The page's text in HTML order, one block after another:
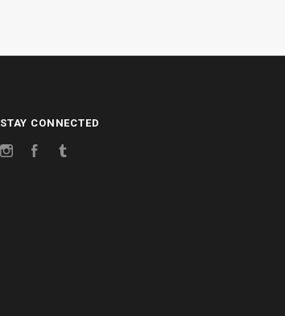
STAY CONNECTED
InstagramFacebook